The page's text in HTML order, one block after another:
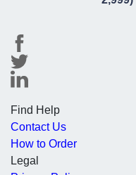
Find Help
Contact Us
How to Order
Legal